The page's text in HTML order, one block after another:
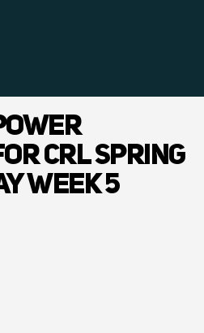
CRL SPRING
WEEK 5